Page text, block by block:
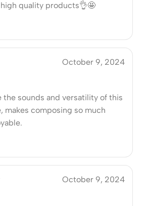
high quality products👌🤩
October 9, 2024
the sounds and versatility of this
makes composing so much
October 9, 2024